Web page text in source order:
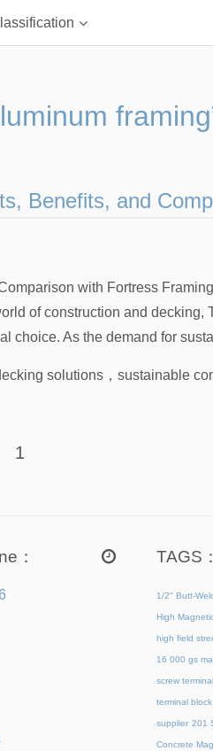
Benefits, and
with Fortress
of construction and decking,
choice. As the demand for
solutions， sustainable
1
： TAGS：
1/2" Butt-
High
high field
16 000 gs
screw
terminal
supplier 201
Concrete